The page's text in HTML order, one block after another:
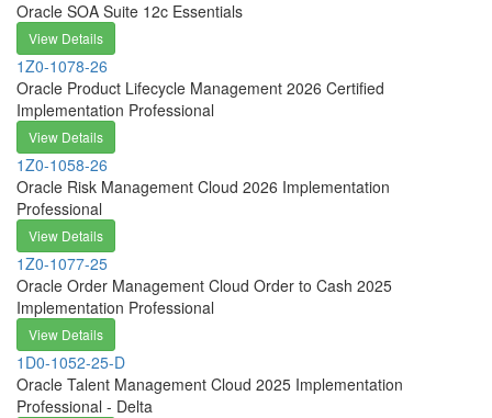
Oracle SOA Suite 12c Essentials
View Details
1Z0-1078-26
Oracle Product Lifecycle Management 2026 Certified
Implementation Professional
View Details
1Z0-1058-26
Oracle Risk Management Cloud 2026 Implementation
Professional
View Details
1Z0-1077-25
Oracle Order Management Cloud Order to Cash 2025
Implementation Professional
View Details
1D0-1052-25-D
Oracle Talent Management Cloud 2025 Implementation
Professional - Delta